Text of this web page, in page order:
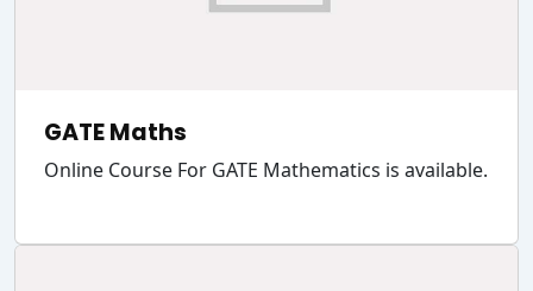
GATE Maths
Online Course For GATE Mathematics is available.